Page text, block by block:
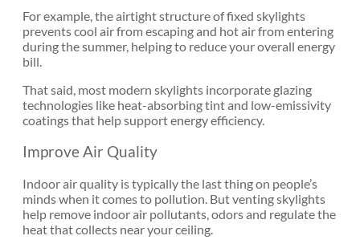
For example, the airtight structure of fixed skylights
prevents cool air from escaping and hot air from entering
during the summer, helping to reduce your overall energy
bill.
That said, most modern skylights incorporate glazing
technologies like heat-absorbing tint and low-emissivity
coatings that help support energy efficiency.
Improve Air Quality
Indoor air quality is typically the last thing on people’s
minds when it comes to pollution. But venting skylights
help remove indoor air pollutants, odors and regulate the
heat that collects near your ceiling.